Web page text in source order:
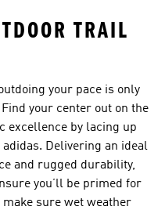
TRAIL
your pace is only
your center out on the
excellence by lacing up
Delivering an ideal
and rugged durability,
you’ll be primed for
sure wet weather